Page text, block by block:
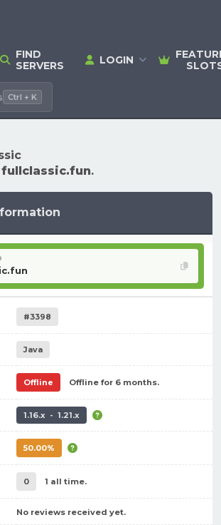
FIND
SERVERS
LOGIN
Ctrl + K
fullclassic.fun.
#3398
Java
Offline Offline for 6 months.
1.16.x - 1.21.x
50.00%
0 1 all time.
No reviews received yet.